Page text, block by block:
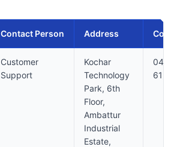
Contact Person Address
Customer
Support
Kochar
Technology
Park, 6th
Floor,
Ambattur
Industrial
Estate,
044